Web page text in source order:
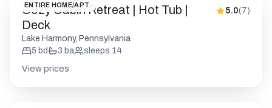
ENTIRE HOME/APT
Cozy Cabin Retreat | Hot Tub |
Deck
5.0(7)
Lake Harmony, Pennsylvania
5 bd 3 ba sleeps 14
View prices